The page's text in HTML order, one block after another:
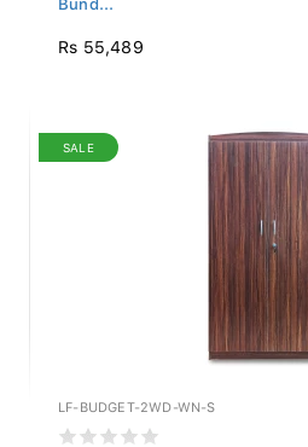
Rs 55,489
SALE
LF-BUDGET-2WD-WN-S